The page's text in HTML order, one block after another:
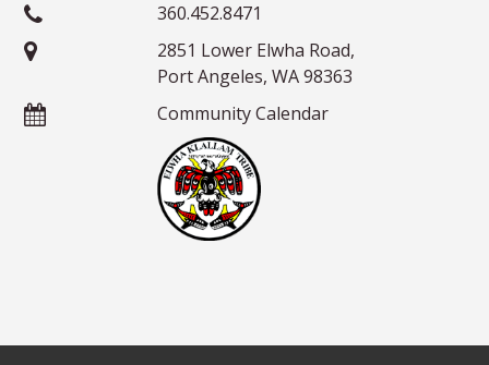
360.452.8471
2851 Lower Elwha Road,
Port Angeles, WA 98363
Community Calendar